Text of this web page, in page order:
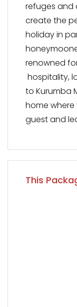
refuges and
create the
holiday in
renowned
hospitality,
to Kurumba
home
guest and
This